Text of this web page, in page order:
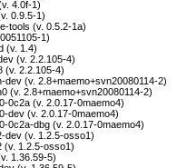
4.0f-1)
0.9.5-1)
tools (v. 0.5.2-1a)
1)
(v. 1.4)
(v. 2.2.105-4)
(v. 2.2.105-4)
dev (v. 2.8+maemo+svn20080114-2)
(v. 2.8+maemo+svn20080114-2)
0c2a (v. 2.0.17-0maemo4)
dev (v. 2.0.17-0maemo4)
0c2a-dbg (v. 2.0.17-0maemo4)
dev (v. 1.2.5-osso1)
(v. 1.2.5-osso1)
1.36.59-5)